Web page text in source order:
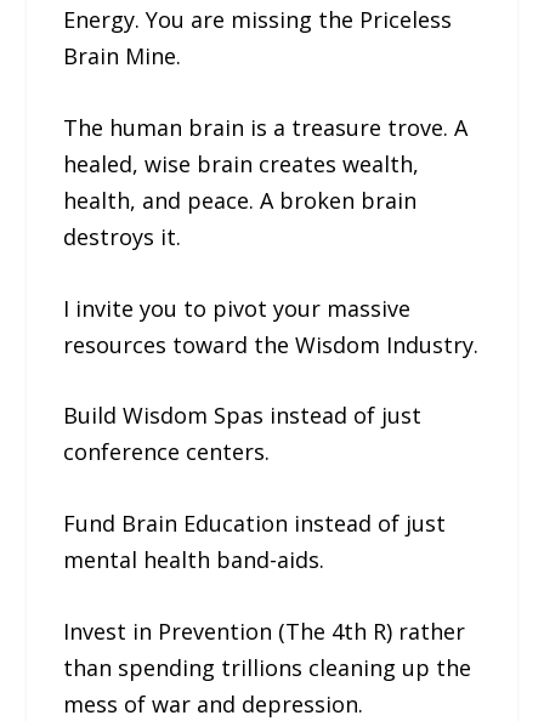
Energy. You are missing the Priceless
Brain Mine.
The human brain is a treasure trove. A
healed, wise brain creates wealth,
health, and peace. A broken brain
destroys it.
I invite you to pivot your massive
resources toward the Wisdom Industry.
Build Wisdom Spas instead of just
conference centers.
Fund Brain Education instead of just
mental health band-aids.
Invest in Prevention (The 4th R) rather
than spending trillions cleaning up the
mess of war and depression.